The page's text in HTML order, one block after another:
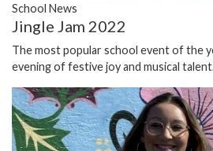
School News
Jingle Jam 2022
The most popular school event of the
evening of festive joy and musical